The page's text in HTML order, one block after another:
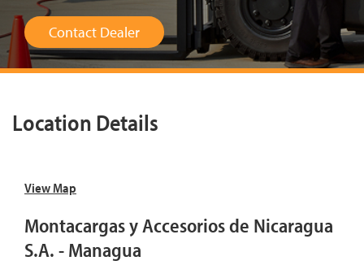
Contact Dealer
Location Details
View Map
Montacargas y Accesorios de Nicaragua
S.A. - Managua